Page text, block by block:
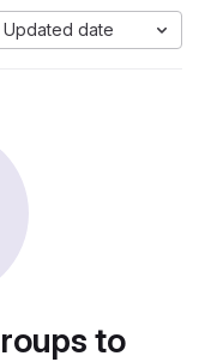
Updated date
to